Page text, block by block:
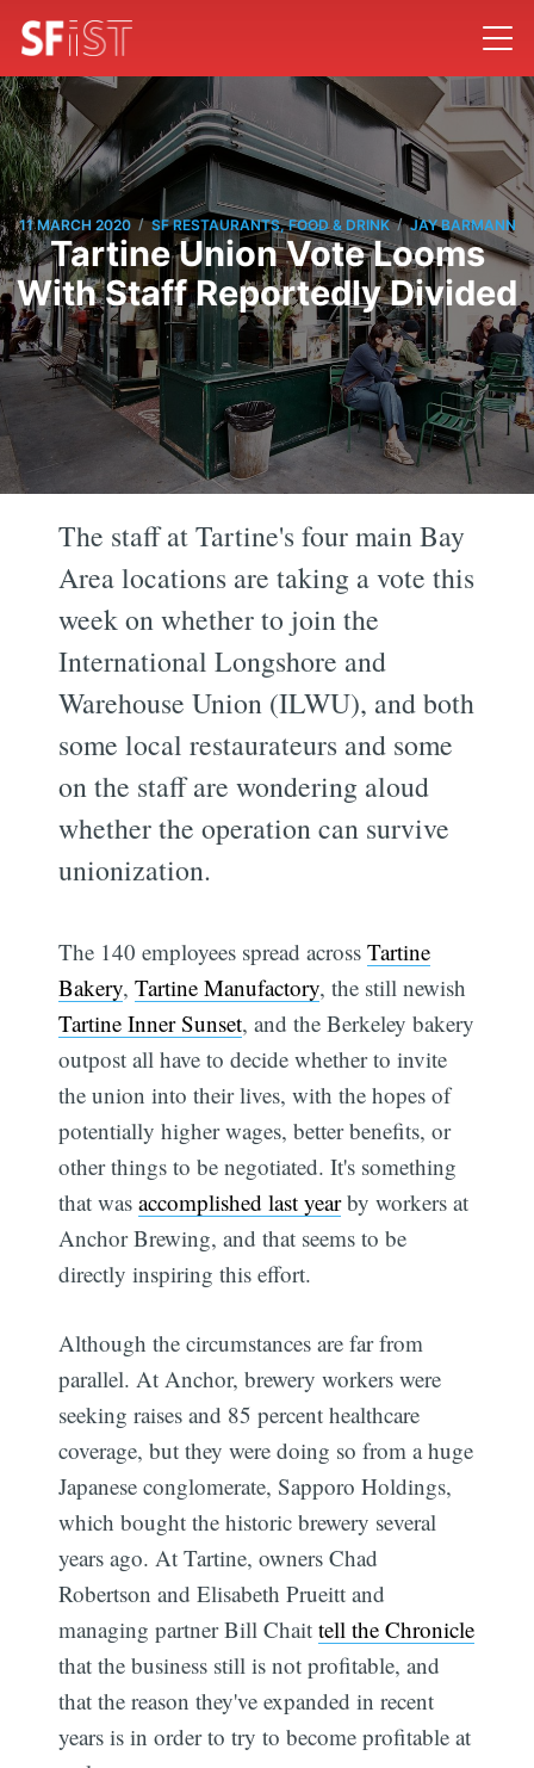
11 MARCH 2020 / SF RESTAURANTS, FOOD & DRINK / JAY BARMANN
Tartine Union Vote Looms
With Staff Reportedly Divided
The staff at Tartine's four main Bay
Area locations are taking a vote this
week on whether to join the
International Longshore and
Warehouse Union (ILWU), and both
some local restaurateurs and some
on the staff are wondering aloud
whether the operation can survive
unionization.
The 140 employees spread acrossTartine
Bakery,Tartine Manufactory, the still newish
Tartine Inner Sunset, and the Berkeley bakery
outpost all have to decide whether to invite
the union into their lives, with the hopes of
potentially higher wages, better benefits, or
other things to be negotiated. It's something
that wasaccomplished last yearby workers at
Anchor Brewing, and that seems to be
directly inspiring this effort.
Although the circumstances are far from
parallel. At Anchor, brewery workers were
seeking raises and 85 percent healthcare
coverage, but they were doing so from a huge
Japanese conglomerate, Sapporo Holdings,
which bought the historic brewery several
years ago. At Tartine, owners Chad
Robertson and Elisabeth Prueitt and
managing partner Bill Chaittell the Chronicle
that the business still is not profitable, and
that the reason they've expanded in recent
years is in order to try to become profitable at